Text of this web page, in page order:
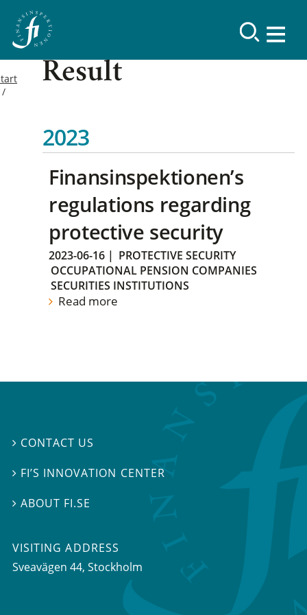
Result
2023
Finansinspektionen’s
regulations regarding
protective security
2023-06-16 | PROTECTIVE SECURITY
OCCUPATIONAL PENSION COMPANIES
SECURITIES INSTITUTIONS
Read more
 CONTACT US
 FI’S INNOVATION CENTER
ABOUT FI.SE
VISITING ADDRESS
Sveavägen 44, Stockholm